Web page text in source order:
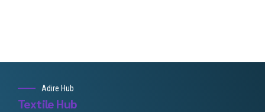
Adire Hub
Textile Hub